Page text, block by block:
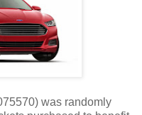
was randomly